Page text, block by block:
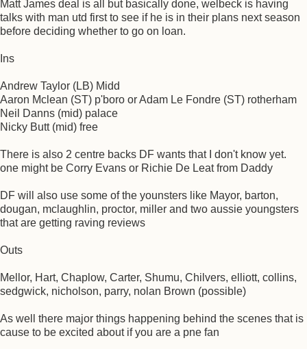
Matt James deal is all but basically done, welbeck is having
talks with man utd first to see if he is in their plans next season
before deciding whether to go on loan.
Ins
Andrew Taylor (LB) Midd
Aaron Mclean (ST) p'boro or Adam Le Fondre (ST) rotherham
Neil Danns (mid) palace
Nicky Butt (mid) free
There is also 2 centre backs DF wants that I don't know yet.
one might be Corry Evans or Richie De Leat from Daddy
DF will also use some of the younsters like Mayor, barton,
dougan, mclaughlin, proctor, miller and two aussie youngsters
that are getting raving reviews
Outs
Mellor, Hart, Chaplow, Carter, Shumu, Chilvers, elliott, collins,
sedgwick, nicholson, parry, nolan Brown (possible)
As well there major things happening behind the scenes that is
cause to be excited about if you are a pne fan